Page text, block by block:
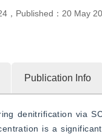
， Published： 20 May
Publication Info
denitrification via
is a